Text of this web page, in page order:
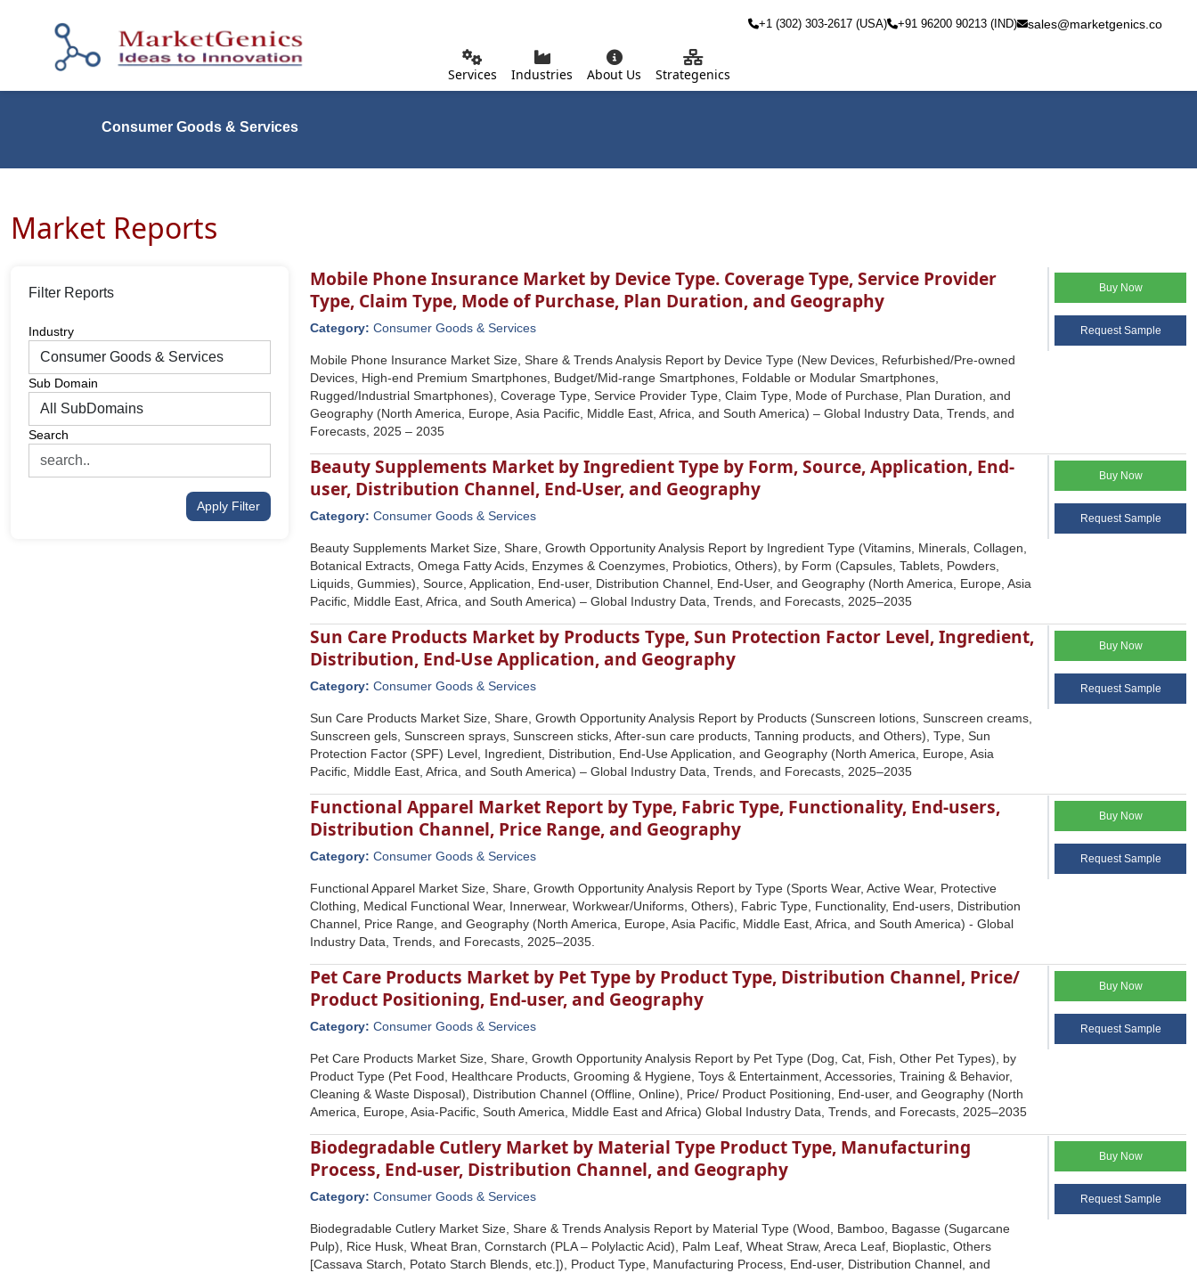
Services Industries About Us Strategenics
+1 (302) 303-2617 (USA) +91 96200 90213 (IND) sales@marketgenics.co
Consumer Goods & Services
Market Reports
Filter Reports
Industry
Sub Domain
Search
Apply Filter
Mobile Phone Insurance Market by Device Type. Coverage Type, Service Provider
Type, Claim Type, Mode of Purchase, Plan Duration, and Geography
Category: Consumer Goods & Services
Mobile Phone Insurance Market Size, Share & Trends Analysis Report by Device Type (New Devices, Refurbished/Pre-owned
Devices, High-end Premium Smartphones, Budget/Mid-range Smartphones, Foldable or Modular Smartphones,
Rugged/Industrial Smartphones), Coverage Type, Service Provider Type, Claim Type, Mode of Purchase, Plan Duration, and
Geography (North America, Europe, Asia Pacific, Middle East, Africa, and South America) – Global Industry Data, Trends, and
Forecasts, 2025 – 2035
Buy Now
Request Sample
Beauty Supplements Market by Ingredient Type by Form, Source, Application, End-
user, Distribution Channel, End-User, and Geography
Category: Consumer Goods & Services
Beauty Supplements Market Size, Share, Growth Opportunity Analysis Report by Ingredient Type (Vitamins, Minerals, Collagen,
Botanical Extracts, Omega Fatty Acids, Enzymes & Coenzymes, Probiotics, Others), by Form (Capsules, Tablets, Powders,
Liquids, Gummies), Source, Application, End-user, Distribution Channel, End-User, and Geography (North America, Europe, Asia
Pacific, Middle East, Africa, and South America) – Global Industry Data, Trends, and Forecasts, 2025–2035
Buy Now
Request Sample
Sun Care Products Market by Products Type, Sun Protection Factor Level, Ingredient,
Distribution, End-Use Application, and Geography
Category: Consumer Goods & Services
Sun Care Products Market Size, Share, Growth Opportunity Analysis Report by Products (Sunscreen lotions, Sunscreen creams,
Sunscreen gels, Sunscreen sprays, Sunscreen sticks, After-sun care products, Tanning products, and Others), Type, Sun
Protection Factor (SPF) Level, Ingredient, Distribution, End-Use Application, and Geography (North America, Europe, Asia
Pacific, Middle East, Africa, and South America) – Global Industry Data, Trends, and Forecasts, 2025–2035
Buy Now
Request Sample
Functional Apparel Market Report by Type, Fabric Type, Functionality, End-users,
Distribution Channel, Price Range, and Geography
Category: Consumer Goods & Services
Functional Apparel Market Size, Share, Growth Opportunity Analysis Report by Type (Sports Wear, Active Wear, Protective
Clothing, Medical Functional Wear, Innerwear, Workwear/Uniforms, Others), Fabric Type, Functionality, End-users, Distribution
Channel, Price Range, and Geography (North America, Europe, Asia Pacific, Middle East, Africa, and South America) - Global
Industry Data, Trends, and Forecasts, 2025‒2035.
Buy Now
Request Sample
Pet Care Products Market by Pet Type by Product Type, Distribution Channel, Price/
Product Positioning, End-user, and Geography
Category: Consumer Goods & Services
Pet Care Products Market Size, Share, Growth Opportunity Analysis Report by Pet Type (Dog, Cat, Fish, Other Pet Types), by
Product Type (Pet Food, Healthcare Products, Grooming & Hygiene, Toys & Entertainment, Accessories, Training & Behavior,
Cleaning & Waste Disposal), Distribution Channel (Offline, Online), Price/ Product Positioning, End-user, and Geography (North
America, Europe, Asia-Pacific, South America, Middle East and Africa) Global Industry Data, Trends, and Forecasts, 2025‒2035
Buy Now
Request Sample
Biodegradable Cutlery Market by Material Type Product Type, Manufacturing
Process, End-user, Distribution Channel, and Geography
Category: Consumer Goods & Services
Biodegradable Cutlery Market Size, Share & Trends Analysis Report by Material Type (Wood, Bamboo, Bagasse (Sugarcane
Pulp), Rice Husk, Wheat Bran, Cornstarch (PLA – Polylactic Acid), Palm Leaf, Wheat Straw, Areca Leaf, Bioplastic, Others
[Cassava Starch, Potato Starch Blends, etc.]), Product Type, Manufacturing Process, End-user, Distribution Channel, and
Buy Now
Request Sample